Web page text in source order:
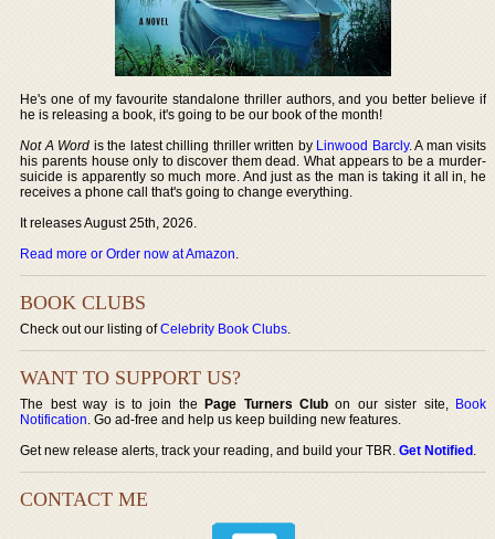
He's one of my favourite standalone thriller authors, and you better believe if
he is releasing a book, it's going to be our book of the month!
Not A Word is the latest chilling thriller written by Linwood Barcly. A man visits
his parents house only to discover them dead. What appears to be a murder-
suicide is apparently so much more. And just as the man is taking it all in, he
receives a phone call that's going to change everything.
It releases August 25th, 2026.
Read more or Order now at Amazon.
BOOK CLUBS
Check out our listing ofCelebrity Book Clubs.
WANT TO SUPPORT US?
The best way is to join thePage Turners Club on our sister site, Book
Notification. Go ad-free and help us keep building new features.
Get new release alerts, track your reading, and build your TBR.Get Notified.
CONTACT ME